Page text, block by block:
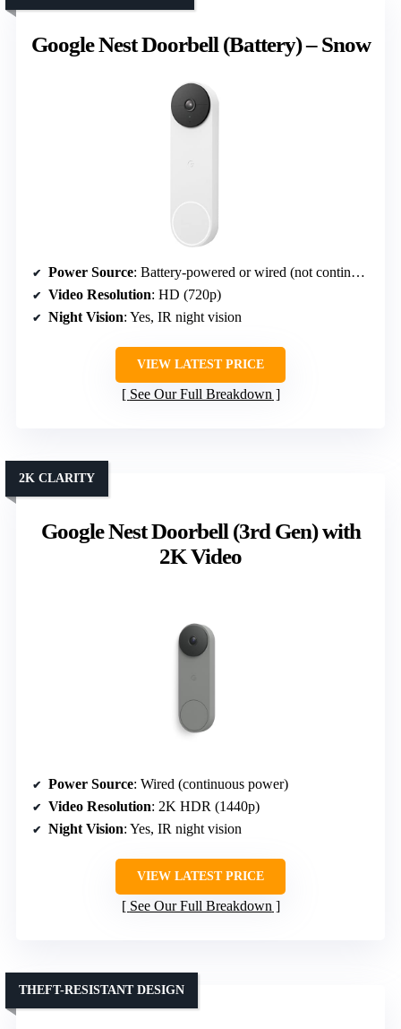
Google Nest Doorbell (Battery) – Snow
Power Source: Battery-powered or wired (not continuous)
Video Resolution: HD (720p)
Night Vision: Yes, IR night vision
VIEW LATEST PRICE
See Our Full Breakdown
Google Nest Doorbell (3rd Gen) with
2K Video
2K CLARITY
Power Source: Wired (continuous power)
Video Resolution: 2K HDR (1440p)
Night Vision: Yes, IR night vision
VIEW LATEST PRICE
See Our Full Breakdown
THEFT-RESISTANT DESIGN